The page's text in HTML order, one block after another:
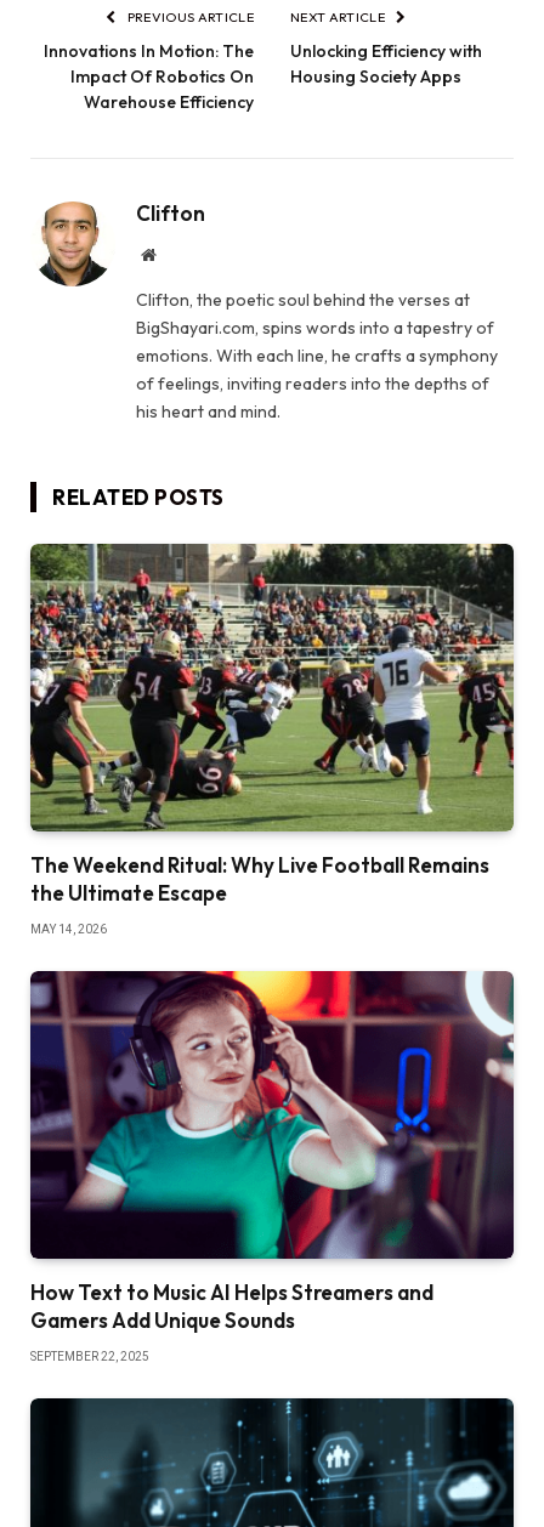
PREVIOUS ARTICLE
Innovations In Motion: The
Impact Of Robotics On
Warehouse Efficiency
NEXT ARTICLE
Unlocking Efficiency with
Housing Society Apps
Clifton
Website
Clifton, the poetic soul behind the verses at
BigShayari.com, spins words into a tapestry of
emotions. With each line, he crafts a symphony
of feelings, inviting readers into the depths of
his heart and mind.
RELATED POSTS
The Weekend Ritual: Why Live Football Remains
the Ultimate Escape
MAY 14, 2026
How Text to Music AI Helps Streamers and
Gamers Add Unique Sounds
SEPTEMBER 22, 2025